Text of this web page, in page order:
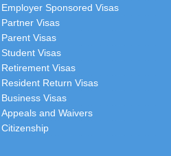
Employer Sponsored Visas
Partner Visas
Parent Visas
Student Visas
Retirement Visas
Resident Return Visas
Business Visas
Appeals and Waivers
Citizenship